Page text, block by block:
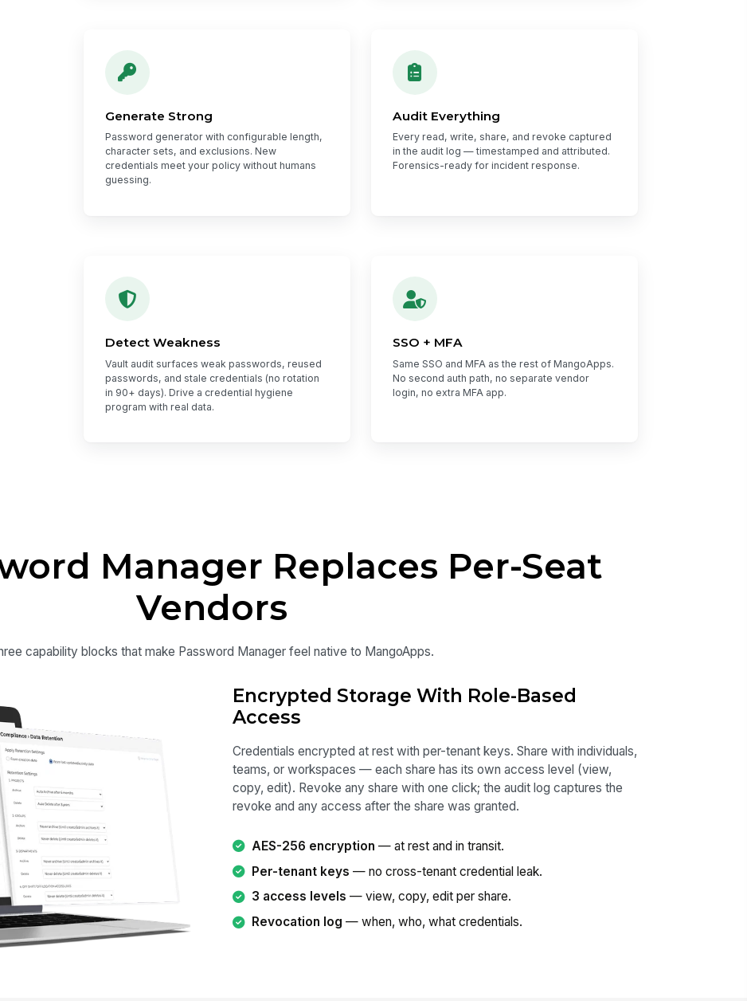
Generate Strong
Password generator with configurable length,
character sets, and exclusions. New
credentials meet your policy without humans
guessing.
Audit Everything
Every read, write, share, and revoke captured
in the audit log — timestamped and attributed.
Forensics-ready for incident response.
Detect Weakness
Vault audit surfaces weak passwords, reused
passwords, and stale credentials (no rotation
in 90+ days). Drive a credential hygiene
program with real data.
SSO + MFA
Same SSO and MFA as the rest of MangoApps.
No second auth path, no separate vendor
login, no extra MFA app.
Manager Replaces Per-Seat
Vendors
capability blocks that make Password Manager feel native to MangoApps.
Encrypted Storage With Role-Based
Access
Credentials encrypted at rest with per-tenant keys. Share with individuals,
teams, or workspaces — each share has its own access level (view,
copy, edit). Revoke any share with one click; the audit log captures the
revoke and any access after the share was granted.
AES-256 encryption — at rest and in transit.
Per-tenant keys — no cross-tenant credential leak.
3 access levels — view, copy, edit per share.
Revocation log — when, who, what credentials.